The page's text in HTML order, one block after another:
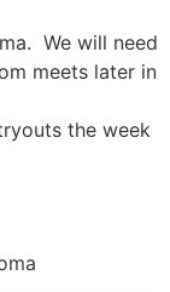
We will need
meets later in
the week